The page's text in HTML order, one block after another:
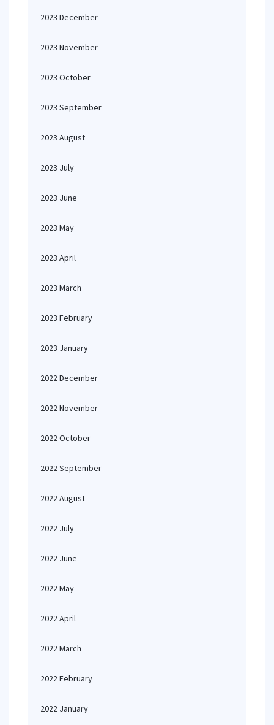
2023 December
2023 November
2023 October
2023 September
2023 August
2023 July
2023 June
2023 May
2023 April
2023 March
2023 February
2023 January
2022 December
2022 November
2022 October
2022 September
2022 August
2022 July
2022 June
2022 May
2022 April
2022 March
2022 February
2022 January